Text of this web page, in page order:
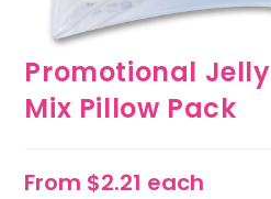
Promotional
Mix Pillow Pack
From $2.21 each